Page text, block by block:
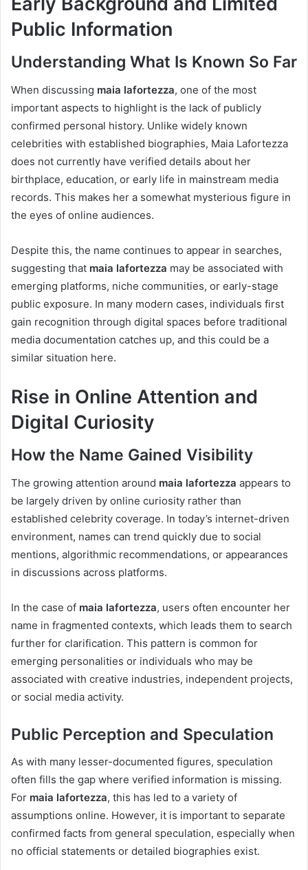
Public Information
Understanding What Is Known So Far
When discussing maia lafortezza, one of the most
important aspects to highlight is the lack of publicly
confirmed personal history. Unlike widely known
celebrities with established biographies, Maia Lafortezza
does not currently have verified details about her
birthplace, education, or early life in mainstream media
records. This makes her a somewhat mysterious figure in
the eyes of online audiences.
Despite this, the name continues to appear in searches,
suggesting that maia lafortezza may be associated with
emerging platforms, niche communities, or early-stage
public exposure. In many modern cases, individuals first
gain recognition through digital spaces before traditional
media documentation catches up, and this could be a
similar situation here.
Rise in Online Attention and
Digital Curiosity
How the Name Gained Visibility
The growing attention around maia lafortezza appears to
be largely driven by online curiosity rather than
established celebrity coverage. In today’s internet-driven
environment, names can trend quickly due to social
mentions, algorithmic recommendations, or appearances
in discussions across platforms.
In the case of maia lafortezza, users often encounter her
name in fragmented contexts, which leads them to search
further for clarification. This pattern is common for
emerging personalities or individuals who may be
associated with creative industries, independent projects,
or social media activity.
Public Perception and Speculation
As with many lesser-documented figures, speculation
often fills the gap where verified information is missing.
For maia lafortezza, this has led to a variety of
assumptions online. However, it is important to separate
confirmed facts from general speculation, especially when
no official statements or detailed biographies exist.